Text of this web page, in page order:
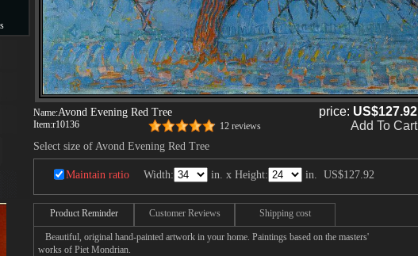
Name:Avond Evening Red Tree
Item:r10136 12 reviews
price: US$127.92
Add To Cart
Select size of Avond Evening Red Tree
Maintain ratio Width: in. x Height: in. US$127.92
Product Reminder Customer Reviews Shipping cost
Beautiful, original hand-painted artwork in your home. Paintings based on the masters'
works of Piet Mondrian.